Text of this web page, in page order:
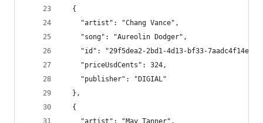
  {
    "artist": "Chang Vance",
    "song": "Aureolin Dodger",
"id": "29f5dea2-2bd1-4d13-bf33-
    "priceUsdCents": 324,
    "publisher": "DIGIAL"
  },
  {
    "artist": "May Tanner",